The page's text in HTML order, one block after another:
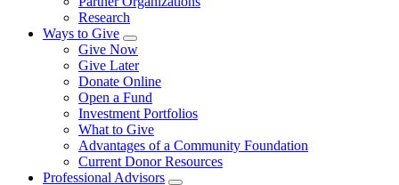
Research
Ways to Give
Give Now
Give Later
Donate Online
Open a Fund
Investment Portfolios
What to Give
Advantages of a Community Foundation
Current Donor Resources
Professional Advisors